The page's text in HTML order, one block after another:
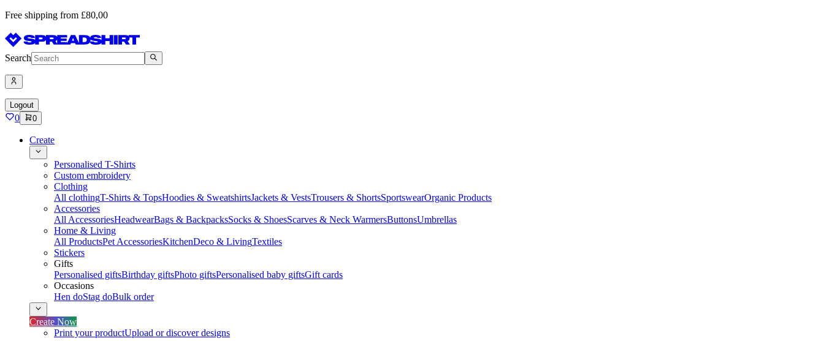
Free shipping from £80,00
Search
Logout
0 0
Create
Personalised T-Shirts
Custom embroidery
Clothing
All clothingT-Shirts & TopsHoodies & SweatshirtsJackets & VestsTrousers & ShortsSportswearOrganic Products
Accessories
All AccessoriesHeadwearBags & BackpacksSocks & ShoesScarves & Neck WarmersButtonsUmbrellas
Home & Living
All ProductsPet AccessoriesKitchenDeco & LivingTextiles
Stickers
Gifts
Personalised giftsBirthday giftsPhoto giftsPersonalised baby giftsGift cards
Occasions
Hen doStag doBulk order
Create Now
Print your productUpload or discover designs